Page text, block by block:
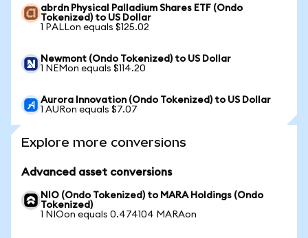
abrdn Physical Palladium Shares ETF (Ondo
Tokenized) to US Dollar
1 PALLon equals $125.02
Newmont (Ondo Tokenized) to US Dollar
1 NEMon equals $114.20
Aurora Innovation (Ondo Tokenized) to US Dollar
1 AURon equals $7.07
Explore more conversions
Advanced asset conversions
NIO (Ondo Tokenized) to MARA Holdings (Ondo
Tokenized)
1 NIOon equals 0.474104 MARAon